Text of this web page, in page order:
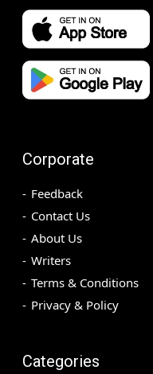
Corporate
Feedback
Contact Us
About Us
Writers
Terms & Conditions
Privacy & Policy
Categories